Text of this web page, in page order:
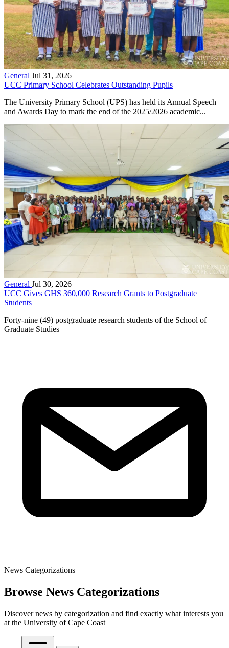
General Jul 31, 2026
UCC Primary School Celebrates Outstanding Pupils
The University Primary School (UPS) has held its Annual Speech
and Awards Day to mark the end of the 2025/2026 academic...
General Jul 30, 2026
UCC Gives GHS 360,000 Research Grants to Postgraduate
Students
Forty-nine (49) postgraduate research students of the School of
Graduate Studies
News Categorizations
Browse News Categorizations
Discover news by categorization and find exactly what interests you
at the University of Cape Coast